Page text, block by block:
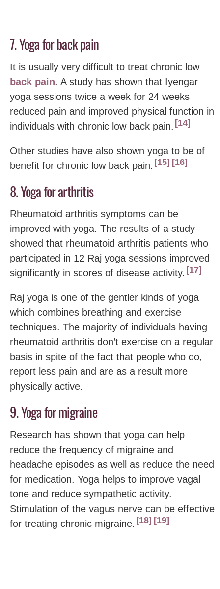
7. Yoga for back pain
It is usually very difficult to treat chronic low
back pain. A study has shown that Iyengar
yoga sessions twice a week for 24 weeks
reduced pain and improved physical function in
individuals with chronic low back pain. 14
Other studies have also shown yoga to be of
benefit for chronic low back pain. 15 16
8. Yoga for arthritis
Rheumatoid arthritis symptoms can be
improved with yoga. The results of a study
showed that rheumatoid arthritis patients who
participated in 12 Raj yoga sessions improved
significantly in scores of disease activity. 17
Raj yoga is one of the gentler kinds of yoga
which combines breathing and exercise
techniques. The majority of individuals having
rheumatoid arthritis don’t exercise on a regular
basis in spite of the fact that people who do,
report less pain and are as a result more
physically active.
9. Yoga for migraine
Research has shown that yoga can help
reduce the frequency of migraine and
headache episodes as well as reduce the need
for medication. Yoga helps to improve vagal
tone and reduce sympathetic activity.
Stimulation of the vagus nerve can be effective
for treating chronic migraine. 18 19